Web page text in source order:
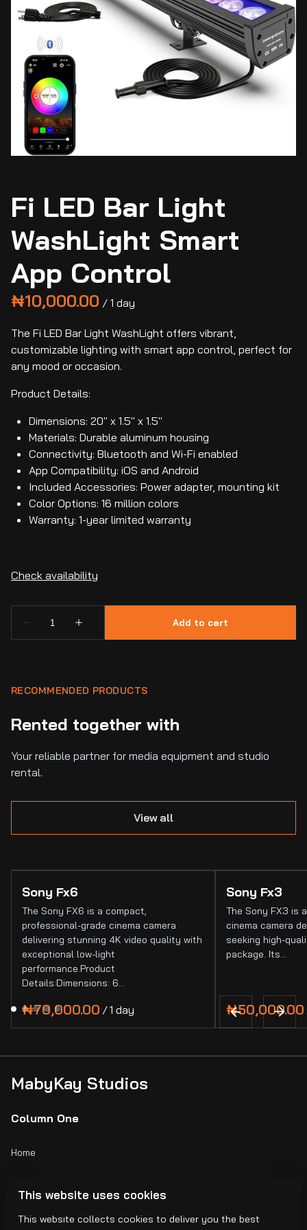
Fi LED Bar Light
WashLight Smart
App Control
/
The Fi LED Bar Light WashLight offers vibrant,
customizable lighting with smart app control, perfect for
any mood or occasion.
Product Details:
Dimensions: 20" x 1.5" x 1.5"
Materials: Durable aluminum housing
Connectivity: Bluetooth and Wi-Fi enabled
App Compatibility: iOS and Android
Included Accessories: Power adapter, mounting kit
Color Options: 16 million colors
Warranty: 1-year limited warranty
RECOMMENDED PRODUCTS
Rented together with
Your reliable partner for media equipment and studio
rental.
View all
Sony Fx6
The Sony FX6 is a compact,
professional-grade cinema camera
delivering stunning 4K video quality with
exceptional low-light
performance.Product
Details:Dimensions: 6…
/
Sony Fx3
The Sony FX3 is
cinema camera
seeking high-
package. Its…
MabyKay Studios
Column One
Home
This website uses cookies
This website collects cookies to deliver you the best